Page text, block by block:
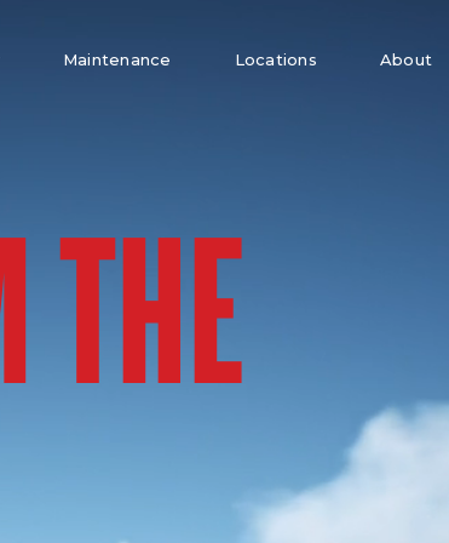
Maintenance Locations About